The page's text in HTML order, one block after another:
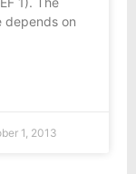
depends on
1, 2013